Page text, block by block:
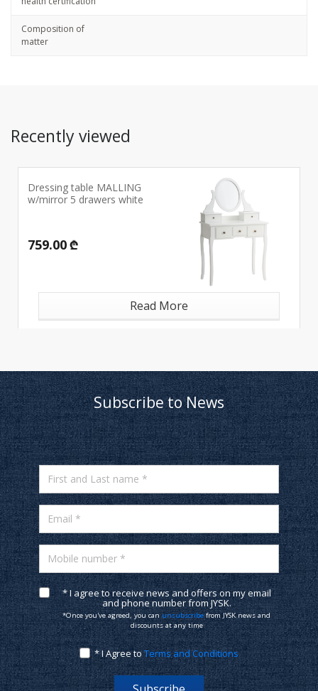
Composition of
matter
Recently viewed
Dressing table MALLING
w/mirror 5 drawers white
759.00 ₾
Read More
Subscribe to News
First and Last name *
Email *
Mobile number *
* I agree to receive news and offers on my email
and phone number from JYSK.
*Once you've agreed, you canunsubscribefrom JYSK news and
discounts at any time
* I Agree toTerms and Conditions